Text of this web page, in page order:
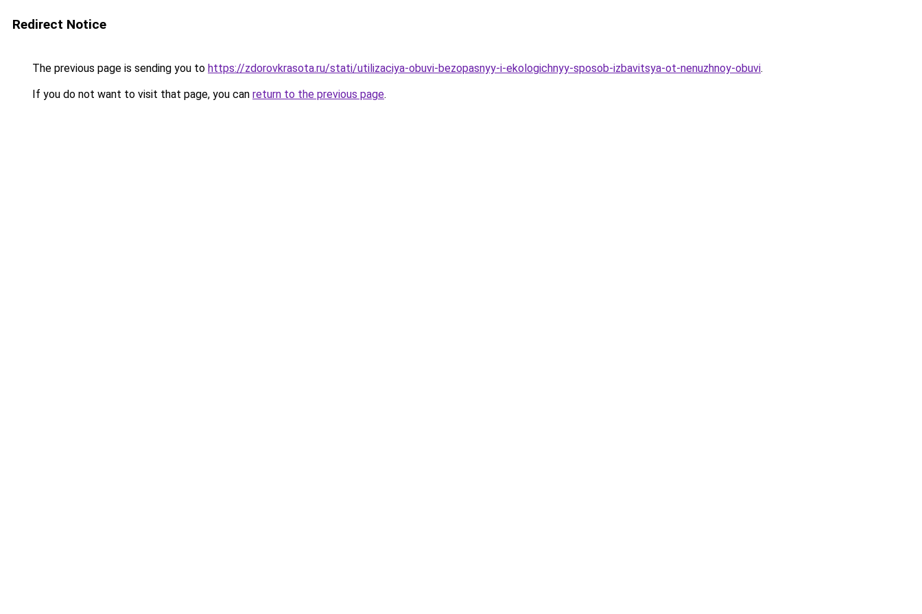
Redirect Notice
The previous page is sending you to https://zdorovkrasota.ru/stati/utilizaciya-obuvi-bezopasnyy-i-ekologichnyy-sposob-izbavitsya-ot-nenuzhnoy-obuvi.
If you do not want to visit that page, you can return to the previous page.